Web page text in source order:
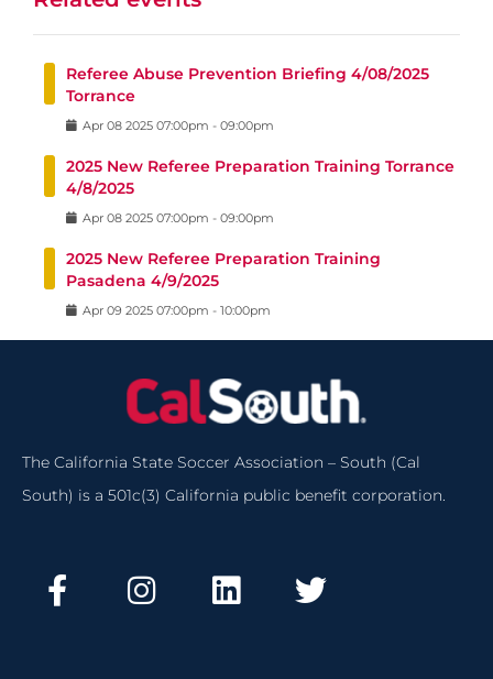
Referee Abuse Prevention Briefing 4/08/2025
Torrance
Apr 08 2025 07:00pm - 09:00pm
2025 New Referee Preparation Training Torrance
4/8/2025
Apr 08 2025 07:00pm - 09:00pm
2025 New Referee Preparation Training
Pasadena 4/9/2025
Apr 09 2025 07:00pm - 10:00pm
The California State Soccer Association – South (Cal
South) is a 501c(3) California public benefit corporation.